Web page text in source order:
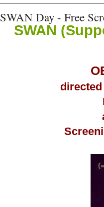
SWAN Day - Free
SWAN